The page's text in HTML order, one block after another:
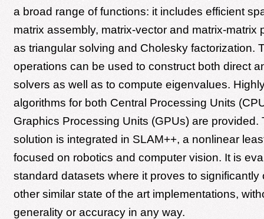
a broad range of functions: it includes efficient
matrix assembly, matrix-vector and matrix-matrix
as triangular solving and Cholesky factorization.
operations can be used to construct both direct
solvers as well as to compute eigenvalues.
algorithms for both Central Processing Units
Graphics Processing Units (GPUs) are provided.
solution is integrated in SLAM++, a nonlinear
focused on robotics and computer vision. It is
standard datasets where it proves to significantly
other similar state of the art implementations,
generality or accuracy in any way.